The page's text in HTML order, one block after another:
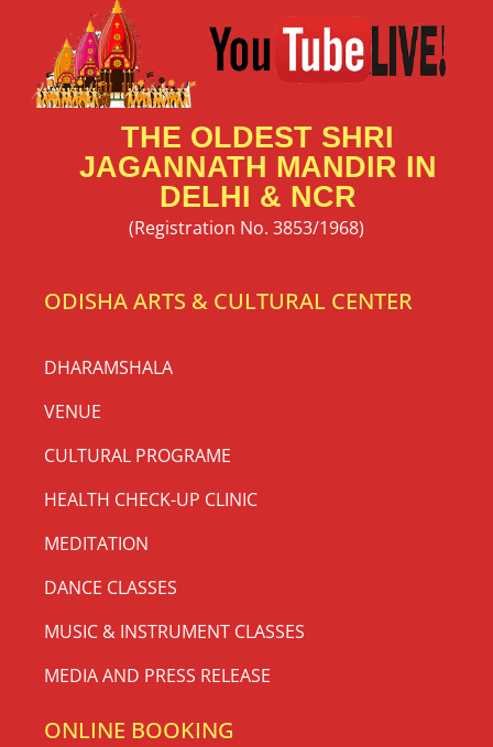
THE OLDEST SHRI
JAGANNATH MANDIR IN
DELHI & NCR
(Registration No. 3853/1968)
ODISHA ARTS & CULTURAL CENTER
DHARAMSHALA
VENUE
CULTURAL PROGRAME
HEALTH CHECK-UP CLINIC
MEDITATION
DANCE CLASSES
MUSIC & INSTRUMENT CLASSES
MEDIA AND PRESS RELEASE
ONLINE BOOKING